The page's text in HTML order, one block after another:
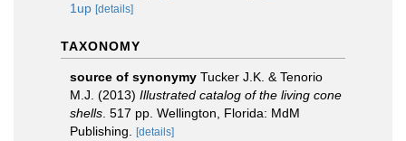
1up [details]
TAXONOMY
source of synonymy Tucker J.K. & Tenorio
M.J. (2013) Illustrated catalog of the living cone
shells . 517 pp. Wellington, Florida: MdM
Publishing.
[details]